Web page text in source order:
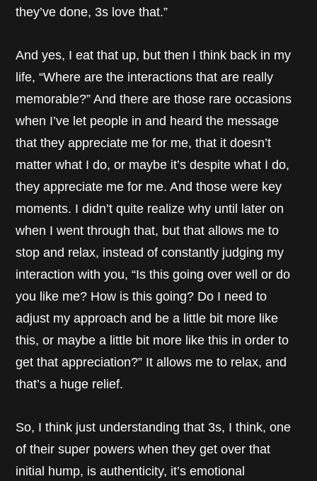
they’ve done, 3s love that.”
And yes, I eat that up, but then I think back in my
life, “Where are the interactions that are really
memorable?” And there are those rare occasions
when I’ve let people in and heard the message
that they appreciate me for me, that it doesn’t
matter what I do, or maybe it’s despite what I do,
they appreciate me for me. And those were key
moments. I didn’t quite realize why until later on
when I went through that, but that allows me to
stop and relax, instead of constantly judging my
interaction with you, “Is this going over well or do
you like me? How is this going? Do I need to
adjust my approach and be a little bit more like
this, or maybe a little bit more like this in order to
get that appreciation?” It allows me to relax, and
that’s a huge relief.
So, I think just understanding that 3s, I think, one
of their super powers when they get over that
initial hump, is authenticity, it’s emotional